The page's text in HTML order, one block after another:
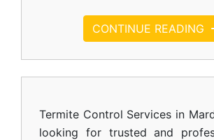
CONTINUE READING
Termite Control Services in
looking for trusted and